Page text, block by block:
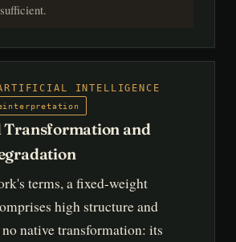
INTELLIGENCE
Transformation and
terms, a fixed-weight
high structure and
native transformation: its